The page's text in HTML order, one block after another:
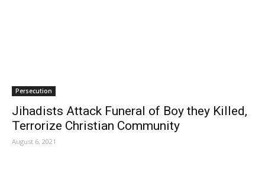
Persecution
Jihadists Attack Funeral of Boy they Killed,
Terrorize Christian Community
August 6, 2021